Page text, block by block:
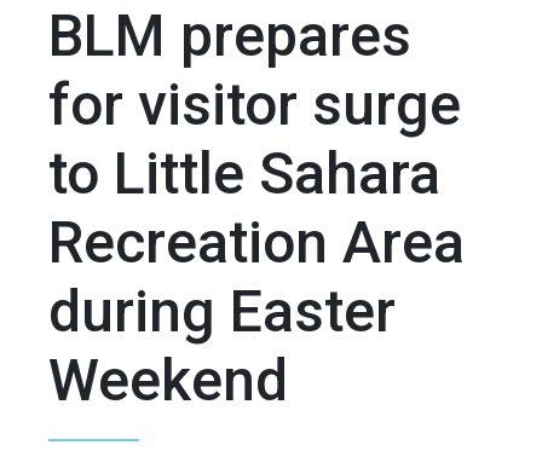
BLM prepares
for visitor surge
to Little Sahara
Recreation Area
during Easter
Weekend